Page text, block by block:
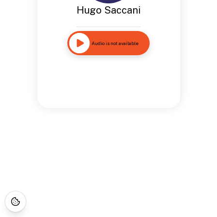
Hugo Saccani
Audio is not available